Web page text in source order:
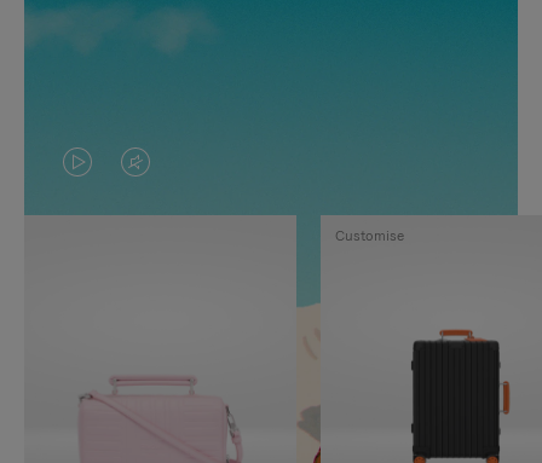
VIDEO
IS
TO
VIDEO
IS
UNMUTE
Customise